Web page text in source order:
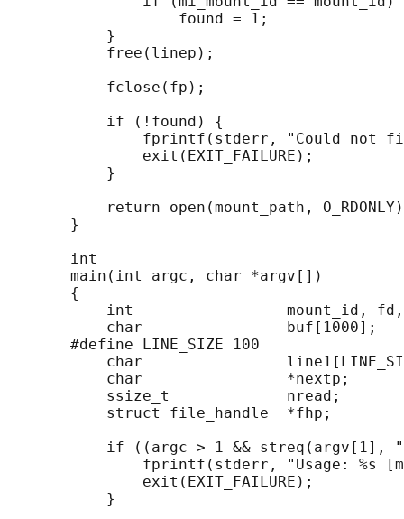
                   found = 1;
           }
           free(linep);
           fclose(fp);
           if (!found) {
fprintf(stderr, "Could not
               exit(EXIT_FAILURE);
           }
return open(mount_path,
       }
       int
       main(int argc, char *argv[])
       {
int                 mount_id,
           char                buf[1000];
       #define LINE_SIZE 100
char
           char                *nextp;
           ssize_t             nread;
           struct file_handle  *fhp;
if ((argc > 1 && streq(argv[1],
fprintf(stderr, "Usage: %s
               exit(EXIT_FAILURE);
           }